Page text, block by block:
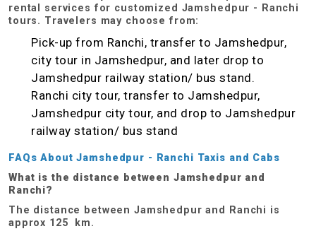
rental services for customized Jamshedpur - Ranchi
tours. Travelers may choose from:
Pick-up from Ranchi, transfer to Jamshedpur,
city tour in Jamshedpur, and later drop to
Jamshedpur railway station/ bus stand.
Ranchi city tour, transfer to Jamshedpur,
Jamshedpur city tour, and drop to Jamshedpur
railway station/ bus stand
FAQs About Jamshedpur - Ranchi Taxis and Cabs
What is the distance between Jamshedpur and
Ranchi?
The distance between Jamshedpur and Ranchi is
approx 125 km.